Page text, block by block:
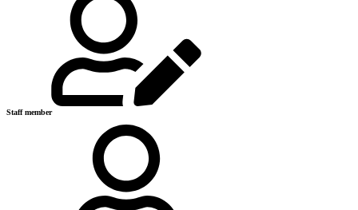
Staff member